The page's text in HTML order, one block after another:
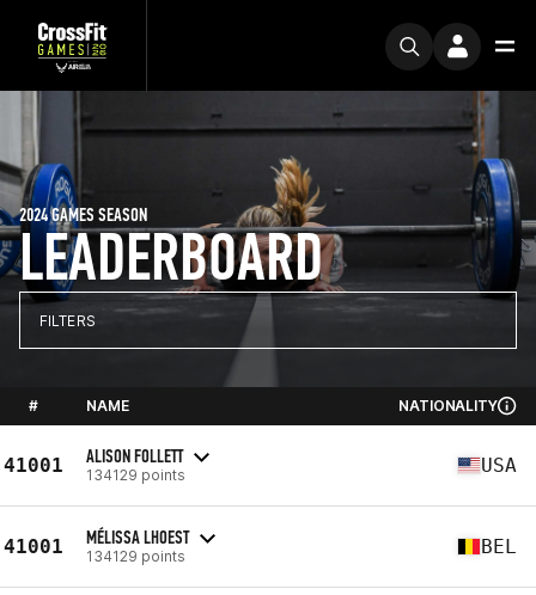
LEADERBOARD
2024 GAMES SEASON
FILTERS
# NAME NATIONALITY
41001 ALISON FOLLETT
134129 points USA
41001 MÉLISSA LHOEST
134129 points BEL